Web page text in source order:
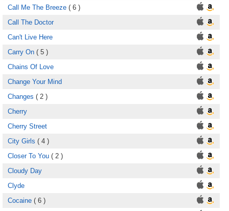
Call Me The Breeze ( 6 )
Call The Doctor
Can't Live Here
Carry On ( 5 )
Chains Of Love
Change Your Mind
Changes ( 2 )
Cherry
Cherry Street
City Girls ( 4 )
Closer To You ( 2 )
Cloudy Day
Clyde
Cocaine ( 6 )